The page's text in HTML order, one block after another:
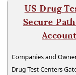
US Drug
Secure
Companies and
Drug Test Centers